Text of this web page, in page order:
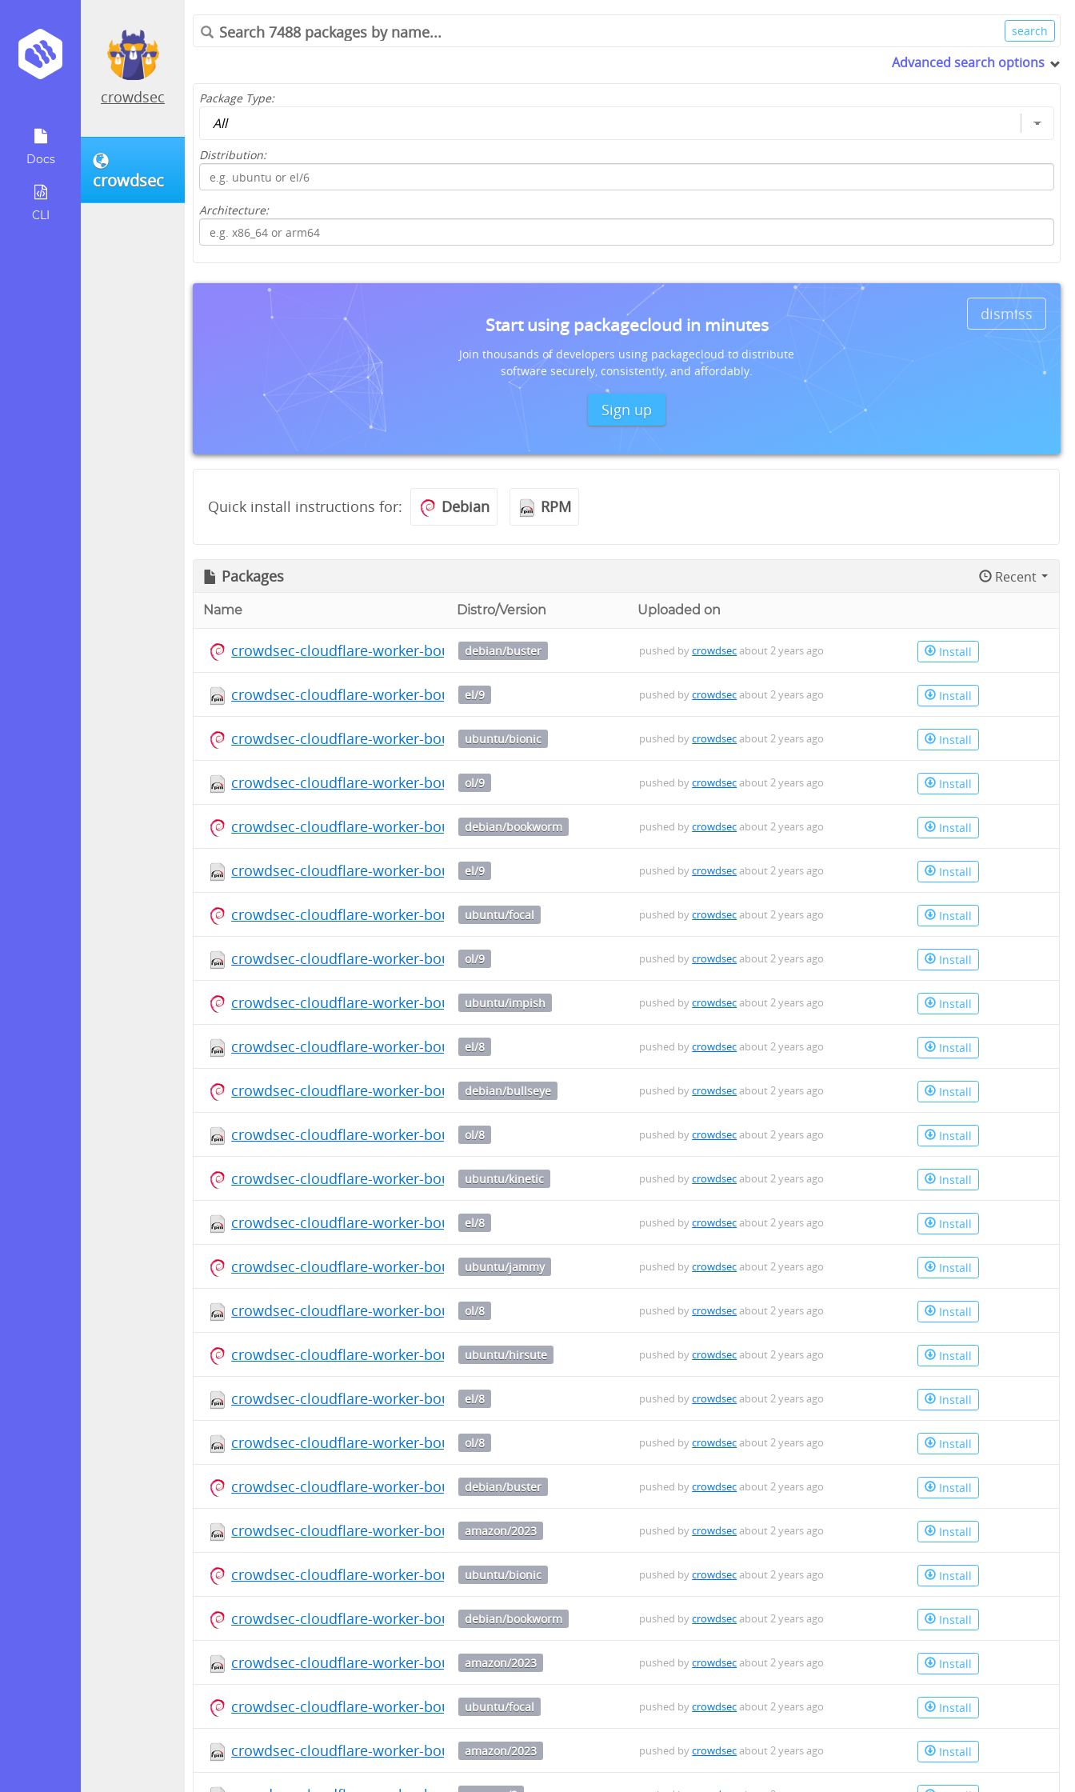
Docs
CLI
crowdsec
crowdsec
Advanced search options
Package Type:
Distribution:
Architecture:
dismiss
Start using packagecloud in minutes
Join thousands of developers using packagecloud to distribute
software securely, consistently, and affordably.
Sign up
Quick install instructions for: Debian RPM
Packages Recent
Name Distro/Version Uploaded on
crowdsec-cloudflare-worker-bouncer_0.0.9_amd64.deb
debian/buster pushed bycrowdsecabout 2 years ago Install
crowdsec-cloudflare-worker-bouncer-0.0.9-1.el9.x86_64.rpm
el/9 pushed bycrowdsecabout 2 years ago Install
crowdsec-cloudflare-worker-bouncer_0.0.9_amd64.deb
ubuntu/bionic pushed bycrowdsecabout 2 years ago Install
crowdsec-cloudflare-worker-bouncer-0.0.9-1.el9.x86_64.rpm
ol/9 pushed bycrowdsecabout 2 years ago Install
crowdsec-cloudflare-worker-bouncer_0.0.9_amd64.deb
debian/bookworm pushed bycrowdsecabout 2 years ago Install
crowdsec-cloudflare-worker-bouncer-0.0.9-1.el9.aarch64.rpm
el/9 pushed bycrowdsecabout 2 years ago Install
crowdsec-cloudflare-worker-bouncer_0.0.9_amd64.deb
ubuntu/focal pushed bycrowdsecabout 2 years ago Install
crowdsec-cloudflare-worker-bouncer-0.0.9-1.el9.aarch64.rpm
ol/9 pushed bycrowdsecabout 2 years ago Install
crowdsec-cloudflare-worker-bouncer_0.0.9_amd64.deb
ubuntu/impish pushed bycrowdsecabout 2 years ago Install
crowdsec-cloudflare-worker-bouncer-0.0.9-1.el8.src.rpm
el/8 pushed bycrowdsecabout 2 years ago Install
crowdsec-cloudflare-worker-bouncer_0.0.9_amd64.deb
debian/bullseye pushed bycrowdsecabout 2 years ago Install
crowdsec-cloudflare-worker-bouncer-0.0.9-1.el8.src.rpm
ol/8 pushed bycrowdsecabout 2 years ago Install
crowdsec-cloudflare-worker-bouncer_0.0.9_arm64.deb
ubuntu/kinetic pushed bycrowdsecabout 2 years ago Install
crowdsec-cloudflare-worker-bouncer-0.0.9-1.el8.x86_64.rpm
el/8 pushed bycrowdsecabout 2 years ago Install
crowdsec-cloudflare-worker-bouncer_0.0.9_arm64.deb
ubuntu/jammy pushed bycrowdsecabout 2 years ago Install
crowdsec-cloudflare-worker-bouncer-0.0.9-1.el8.x86_64.rpm
ol/8 pushed bycrowdsecabout 2 years ago Install
crowdsec-cloudflare-worker-bouncer_0.0.9_arm64.deb
ubuntu/hirsute pushed bycrowdsecabout 2 years ago Install
crowdsec-cloudflare-worker-bouncer-0.0.9-1.el8.aarch64.rpm
el/8 pushed bycrowdsecabout 2 years ago Install
crowdsec-cloudflare-worker-bouncer-0.0.9-1.el8.aarch64.rpm
ol/8 pushed bycrowdsecabout 2 years ago Install
crowdsec-cloudflare-worker-bouncer_0.0.9_arm64.deb
debian/buster pushed bycrowdsecabout 2 years ago Install
crowdsec-cloudflare-worker-bouncer-0.0.9-1.amzn2023.src.rpm
amazon/2023 pushed bycrowdsecabout 2 years ago Install
crowdsec-cloudflare-worker-bouncer_0.0.9_arm64.deb
ubuntu/bionic pushed bycrowdsecabout 2 years ago Install
crowdsec-cloudflare-worker-bouncer_0.0.9_arm64.deb
debian/bookworm pushed bycrowdsecabout 2 years ago Install
crowdsec-cloudflare-worker-bouncer-0.0.9-1.amzn2023.x86_64.rpm
amazon/2023 pushed bycrowdsecabout 2 years ago Install
crowdsec-cloudflare-worker-bouncer_0.0.9_arm64.deb
ubuntu/focal pushed bycrowdsecabout 2 years ago Install
crowdsec-cloudflare-worker-bouncer-0.0.9-1.amzn2023.aarch64.rpm
amazon/2023 pushed bycrowdsecabout 2 years ago Install